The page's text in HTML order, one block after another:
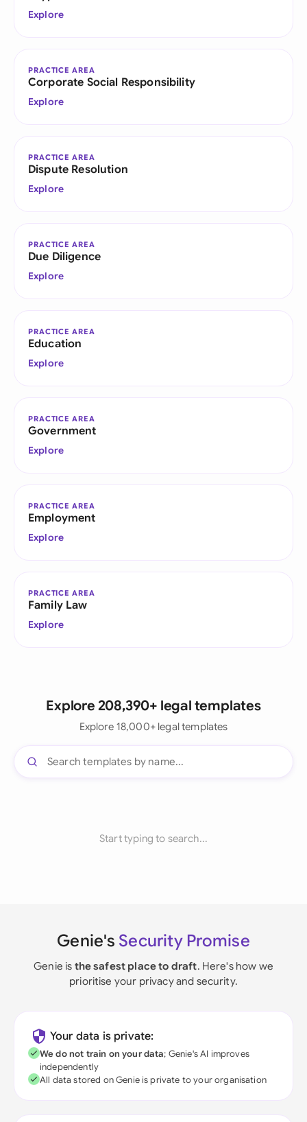
Explore
PRACTICE AREA
Corporate Social Responsibility
Explore
PRACTICE AREA
Dispute Resolution
Explore
PRACTICE AREA
Due Diligence
Explore
PRACTICE AREA
Education
Explore
PRACTICE AREA
Government
Explore
PRACTICE AREA
Employment
Explore
PRACTICE AREA
Family Law
Explore
Explore 208,390+ legal templates
Explore 18,000+ legal templates
Start typing to search...
Genie's Security Promise
Genie is the safest place to draft. Here's how we
prioritise your privacy and security.
Your data is private:
We do not train on your data; Genie's AI improves
independently
All data stored on Genie is private to your organisation